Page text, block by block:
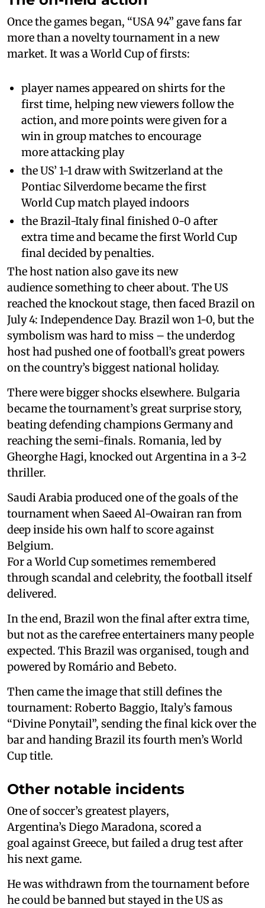
Once the games began, “USA 94” gave fans far
more than a novelty tournament in a new
market. It was a World Cup of firsts:
player names appeared on shirts for the
first time, helping new viewers follow the
action, and more points were given for a
win in group matches to encourage
more attacking play
the US’ 1-1 draw with Switzerland at the
Pontiac Silverdome became the first
World Cup match played indoors
the Brazil-Italy final finished 0-0 after
extra time and became the first World Cup
final decided by penalties.
The host nation also gave its new
audience something to cheer about. The US
reached the knockout stage, then faced Brazil on
July 4: Independence Day. Brazil won 1-0, but the
symbolism was hard to miss – the underdog
host had pushed one of football’s great powers
on the country’s biggest national holiday.
There were bigger shocks elsewhere. Bulgaria
became the tournament’s great surprise story,
beating defending champions Germany and
reaching the semi-finals. Romania, led by
Gheorghe Hagi, knocked out Argentina in a 3-2
thriller.
Saudi Arabia produced one of the goals of the
tournament when Saeed Al-Owairan ran from
deep inside his own half to score against
Belgium.
For a World Cup sometimes remembered
through scandal and celebrity, the football itself
delivered.
In the end, Brazil won the final after extra time,
but not as the carefree entertainers many people
expected. This Brazil was organised, tough and
powered by Romário and Bebeto.
Then came the image that still defines the
tournament: Roberto Baggio, Italy’s famous
“Divine Ponytail”, sending the final kick over the
bar and handing Brazil its fourth men’s World
Cup title.
Other notable incidents
One of soccer’s greatest players,
Argentina’s Diego Maradona, scored a
goal against Greece, but failed a drug test after
his next game.
He was withdrawn from the tournament before
he could be banned but stayed in the US as